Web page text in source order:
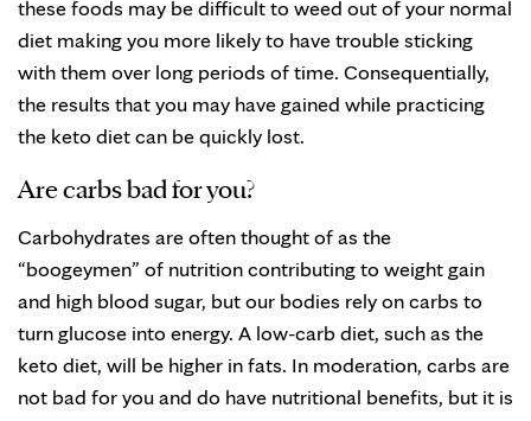
these foods may be difficult to weed out of your normal
diet making you more likely to have trouble sticking
with them over long periods of time. Consequentially,
the results that you may have gained while practicing
the keto diet can be quickly lost.
Are carbs bad for you?
Carbohydrates are often thought of as the
“boogeymen” of nutrition contributing to weight gain
and high blood sugar, but our bodies rely on carbs to
turn glucose into energy. A low-carb diet, such as the
keto diet, will be higher in fats. In moderation, carbs are
not bad for you and do have nutritional benefits, but it is